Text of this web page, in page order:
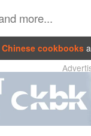
Chinese cookbooks